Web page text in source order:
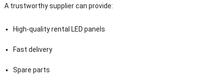
A trustworthy supplier can provide:
High-quality rental LED panels
Fast delivery
Spare parts